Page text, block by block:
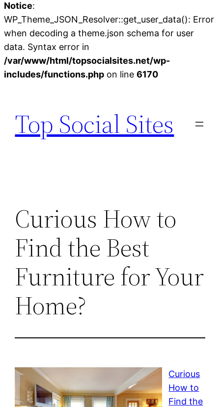
Notice:
WP_Theme_JSON_Resolver::get_user_data(): Error
when decoding a theme.json schema for user
data. Syntax error in
/var/www/html/topsocialsites.net/wp-
includes/functions.php on line 6170
content
Top Social Sites
Curious How to
Find the Best
Furniture for Your
Home?
Curious
How to
Find the